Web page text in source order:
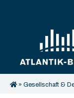
» Gesellschaft &